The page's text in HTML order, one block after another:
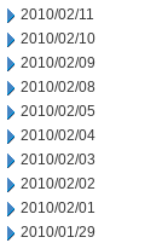
2010/02/11
2010/02/10
2010/02/09
2010/02/08
2010/02/05
2010/02/04
2010/02/03
2010/02/02
2010/02/01
2010/01/29